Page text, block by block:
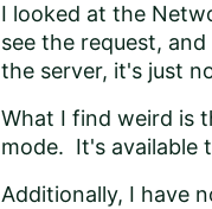
I looked at the
see the request,
the server, it's just
What I find weird is
mode. It's available
Additionally, I have